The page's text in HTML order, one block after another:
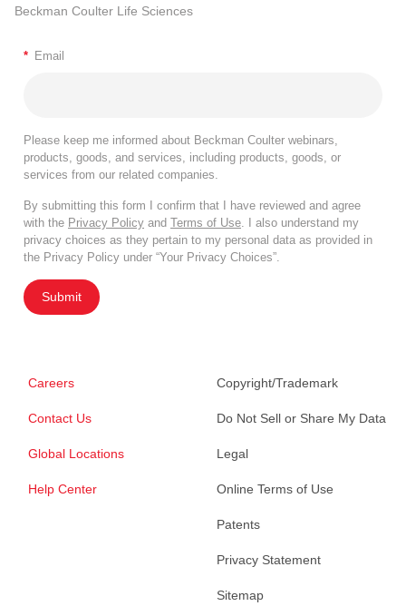
Beckman Coulter Life Sciences
* Email
Please keep me informed about Beckman Coulter webinars,
products, goods, and services, including products, goods, or
services from our related companies.
By submitting this form I confirm that I have reviewed and agree
with the Privacy Policy and Terms of Use . I also understand my
privacy choices as they pertain to my personal data as provided in
the Privacy Policy under “Your Privacy Choices”.
Submit
Careers
Contact Us
Global Locations
Help Center
Copyright/Trademark
Do Not Sell or Share My Data
Legal
Online Terms of Use
Patents
Privacy Statement
Sitemap